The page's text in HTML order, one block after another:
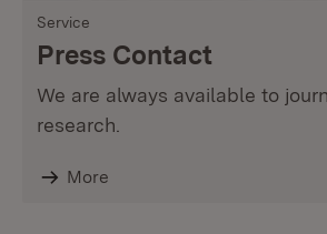
Service
Press Contact
We are always available to
research.
More